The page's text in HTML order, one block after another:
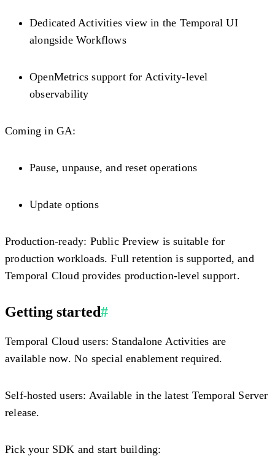
Dedicated Activities view in the Temporal UI
alongside Workflows
OpenMetrics support for Activity-level
observability
Coming in GA:
Pause, unpause, and reset operations
Update options
Production-ready: Public Preview is suitable for
production workloads. Full retention is supported, and
Temporal Cloud provides production-level support.
Getting started#
Temporal Cloud users: Standalone Activities are
available now. No special enablement required.
Self-hosted users: Available in the latest Temporal Server
release.
Pick your SDK and start building: